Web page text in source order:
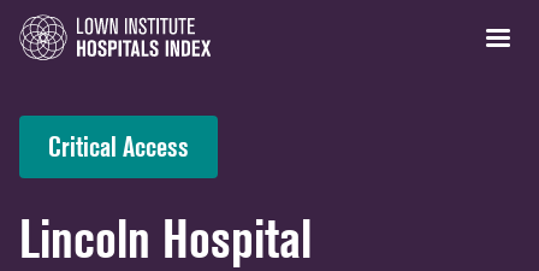
Critical Access
Lincoln Hospital